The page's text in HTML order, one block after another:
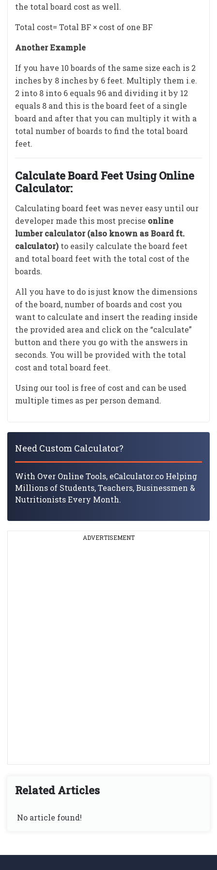
the total board cost as well.
Total cost= Total BF × cost of one BF
Another Example
If you have 10 boards of the same size each is 2
inches by 8 inches by 6 feet. Multiply them i.e.
2 into 8 into 6 equals 96 and dividing it by 12
equals 8 and this is the board feet of a single
board and after that you can multiply it with a
total number of boards to find the total board
feet.
Calculate Board Feet Using Online
Calculator:
Calculating board feet was never easy until our
developer made this most precise online
lumber calculator (also known as Board ft.
calculator) to easily calculate the board feet
and total board feet with the total cost of the
boards.
All you have to do is just know the dimensions
of the board, number of boards and cost you
want to calculate and insert the reading inside
the provided area and click on the “calculate”
button and there you go with the answers in
seconds. You will be provided with the total
cost and total board feet.
Using our tool is free of cost and can be used
multiple times as per person demand.
Need Custom Calculator?
With Over Online Tools, eCalculator.co Helping
Millions of Students, Teachers, Businessmen &
Nutritionists Every Month.
ADVERTISEMENT
Related Articles
No article found!